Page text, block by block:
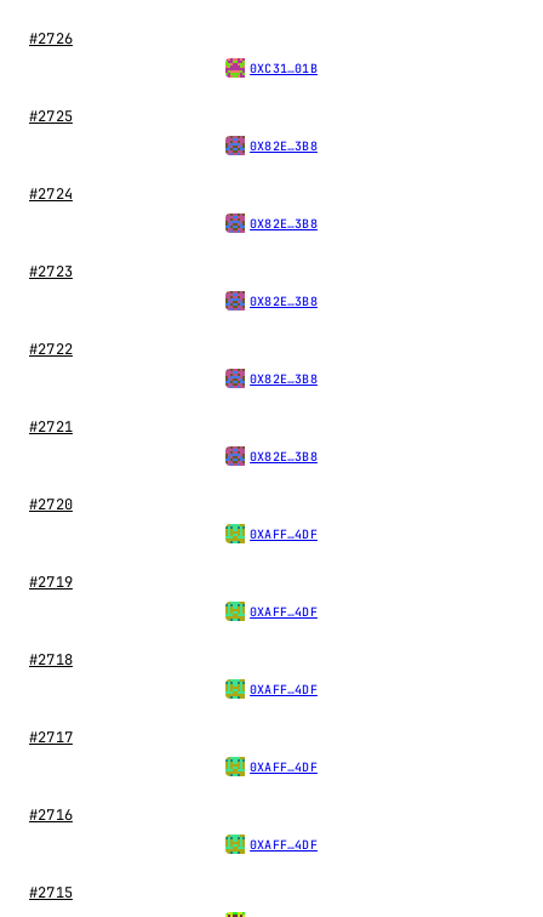
#2726
0XC31…01B
#2725
0X82E…3B8
#2724
0X82E…3B8
#2723
0X82E…3B8
#2722
0X82E…3B8
#2721
0X82E…3B8
#2720
0XAFF…4DF
#2719
0XAFF…4DF
#2718
0XAFF…4DF
#2717
0XAFF…4DF
#2716
0XAFF…4DF
#2715